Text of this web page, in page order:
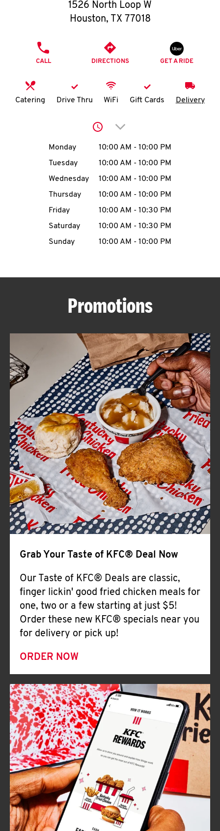
O
K
I
MENU
CAREERS
ABOUT
FIND
A
KFC
CLICK TO EXPAND OR COLLAPSE
MORE
Help
1526 North Loop W
Houston, TX 77018
CALL DIRECTIONS GET A RIDE
Catering Drive Thru WiFi Gift Cards Delivery
Click to expand or
Day of the WeekHours
Monday 10:00 AM - 10:00 PM
Tuesday
10:00 AM - 10:00 PM
Wednesday
10:00 AM - 10:00 PM
Thursday
10:00 AM - 10:00 PM
Friday
10:00 AM - 10:30 PM
Saturday
10:00 AM - 10:30 PM
Sunday
10:00 AM - 10:00 PM
Promotions
Grab Your Taste of KFC® Deal Now
Our Taste of KFC® Deals are classic,
finger lickin' good fried chicken meals for
one, two or a few starting at just $5!
Order these new KFC® specials near you
for delivery or pick up!
ORDER NOW